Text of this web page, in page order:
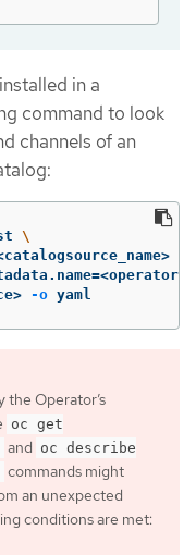
in a
command to look
channels of an
\
=
-o yaml
the Operator’s
oc get
and oc describe
commands might
an unexpected
conditions are met: